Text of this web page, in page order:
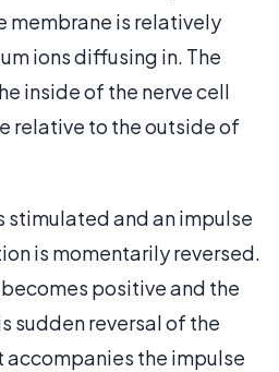
membrane is relatively
ions diffusing in. The
inside of the nerve cell
relative to the outside of
stimulated and an impulse
is momentarily reversed.
positive and the
sudden reversal of the
the impulse